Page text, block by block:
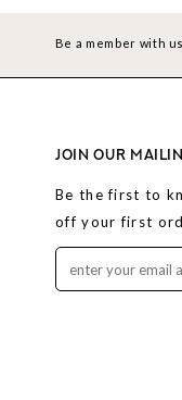
Be a member with
JOIN OUR
Be the first to
off your first